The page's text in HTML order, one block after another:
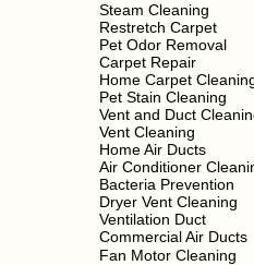
Steam Cleaning
Restretch Carpet
Pet Odor Removal
Carpet Repair
Home Carpet
Pet Stain Cleaning
Vent and Duct
Vent Cleaning
Home Air Ducts
Air Conditioner
Bacteria Prevention
Dryer Vent Cleaning
Ventilation Duct
Commercial Air Ducts
Fan Motor Cleaning